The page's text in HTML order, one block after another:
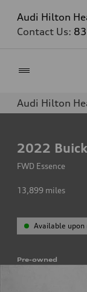
Audi Hilton
Contact Us:
Audi Hilton
2022
FWD Essence
13,899 miles
Available upon
Pre-owned